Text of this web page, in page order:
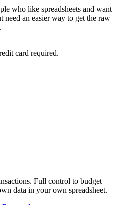
who like spreadsheets and want
need an easier way to get the raw
card required.
Full control to budget
data in your own spreadsheet.